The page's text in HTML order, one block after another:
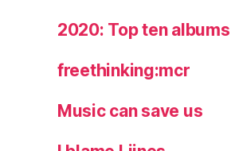
2020: Top ten albums
freethinking:mcr
Music can save us